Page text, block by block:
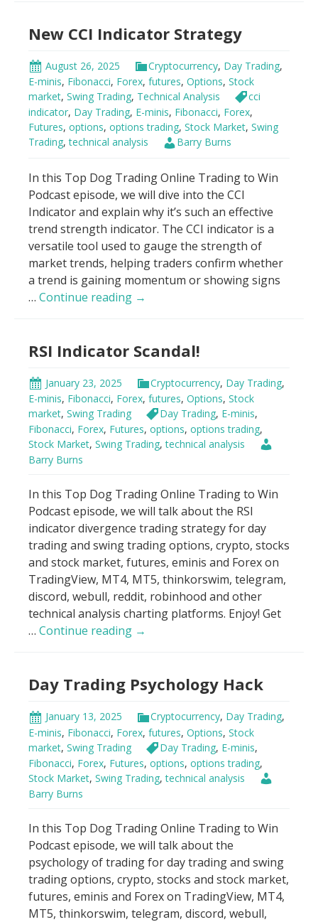
Trading
New CCI Indicator Strategy
August 26, 2025 Cryptocurrency, Day Trading,
E-minis, Fibonacci, Forex, futures, Options, Stock
market, Swing Trading, Technical Analysis
cci
indicator, Day Trading, E-minis, Fibonacci, Forex,
Futures, options, options trading, Stock Market, Swing
Trading,technical analysis Barry Burns
In this Top Dog Trading Online Trading to Win
Podcast episode, we will dive into the CCI
Indicator and explain why it’s such an effective
trend strength indicator. The CCI indicator is a
versatile tool used to gauge the strength of
market trends, helping traders confirm whether
a trend is gaining momentum or showing signs
… Continue reading New
Strategy
→
RSI Indicator Scandal!
January 23, 2025 Cryptocurrency, Day Trading,
E-minis, Fibonacci, Forex, futures, Options, Stock
market, Swing Trading Day Trading, E-minis,
Fibonacci, Forex, Futures, options, options trading,
Stock Market, Swing Trading,technical analysis
Barry Burns
In this Top Dog Trading Online Trading to Win
Podcast episode, we will talk about the RSI
indicator divergence trading strategy for day
trading and swing trading options, crypto, stocks
and stock market, futures, eminis and Forex on
TradingView, MT4, MT5, thinkorswim, telegram,
discord, webull, reddit, robinhood and other
technical analysis charting platforms. Enjoy! Get
… Continue reading RSI
→
Day Trading Psychology Hack
January 13, 2025 Cryptocurrency, Day Trading,
E-minis, Fibonacci, Forex, futures, Options, Stock
market, Swing Trading Day Trading, E-minis,
Fibonacci, Forex, Futures, options, options trading,
Stock Market, Swing Trading,technical analysis
Barry Burns
In this Top Dog Trading Online Trading to Win
Podcast episode, we will talk about the
psychology of trading for day trading and swing
trading options, crypto, stocks and stock market,
futures, eminis and Forex on TradingView, MT4,
MT5, thinkorswim, telegram, discord, webull,